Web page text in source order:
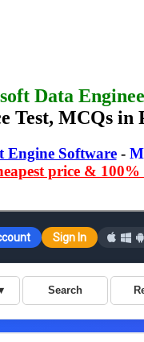
Data
Test, MCQs in
Engine Software-
price & 100%